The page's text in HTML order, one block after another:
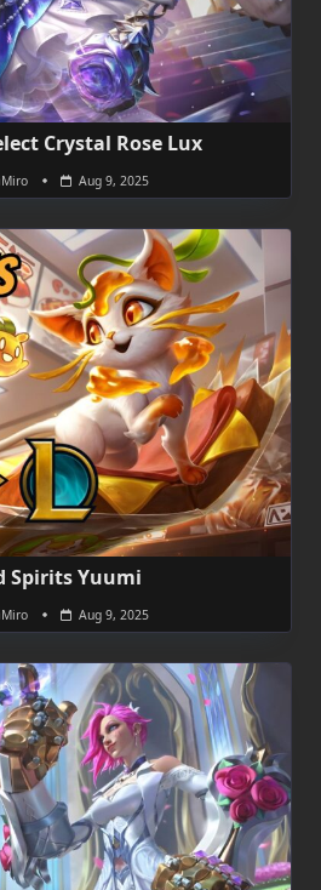
Crystal Rose Lux
Aug 9, 2025
Spirits Yuumi
Aug 9, 2025